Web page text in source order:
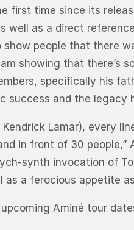
first time since its
well as a direct
show people that there
showing that there’s
specifically his
success and the
Lamar), every
in front of 30
synth invocation of
a ferocious appetite
Aminé tour